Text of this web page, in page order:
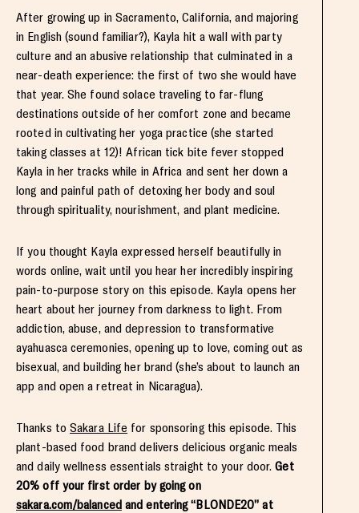
After growing up in Sacramento, California, and majoring
in English (sound familiar?), Kayla hit a wall with party
culture and an abusive relationship that culminated in a
near-death experience: the first of two she would have
that year. She found solace traveling to far-flung
destinations outside of her comfort zone and became
rooted in cultivating her yoga practice (she started
taking classes at 12)! African tick bite fever stopped
Kayla in her tracks while in Africa and sent her down a
long and painful path of detoxing her body and soul
through spirituality, nourishment, and plant medicine.
If you thought Kayla expressed herself beautifully in
words online, wait until you hear her incredibly inspiring
pain-to-purpose story on this episode. Kayla opens her
heart about her journey from darkness to light. From
addiction, abuse, and depression to transformative
ayahuasca ceremonies, opening up to love, coming out as
bisexual, and building her brand (she’s about to launch an
app and open a retreat in Nicaragua).
Thanks to Sakara Life for sponsoring this episode. This
plant-based food brand delivers delicious organic meals
and daily wellness essentials straight to your door.Get
20% off your first order by going on
sakara.com/balancedand entering “BLONDE20” at